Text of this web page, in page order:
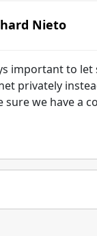
Nieto
important to
privately
sure we have a